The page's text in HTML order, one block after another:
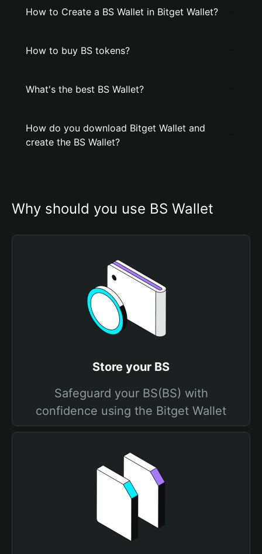
How to Create a BS Wallet in Bitget Wallet?
How to buy BS tokens?
What's the best BS Wallet?
How do you download Bitget Wallet and
create the BS Wallet?
Why should you use BS Wallet
Store your BS
Safeguard your BS(BS) with
confidence using the Bitget Wallet